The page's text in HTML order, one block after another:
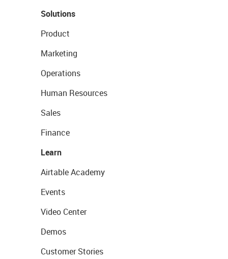
Solutions
Product
Marketing
Operations
Human Resources
Sales
Finance
Learn
Airtable Academy
Events
Video Center
Demos
Customer Stories